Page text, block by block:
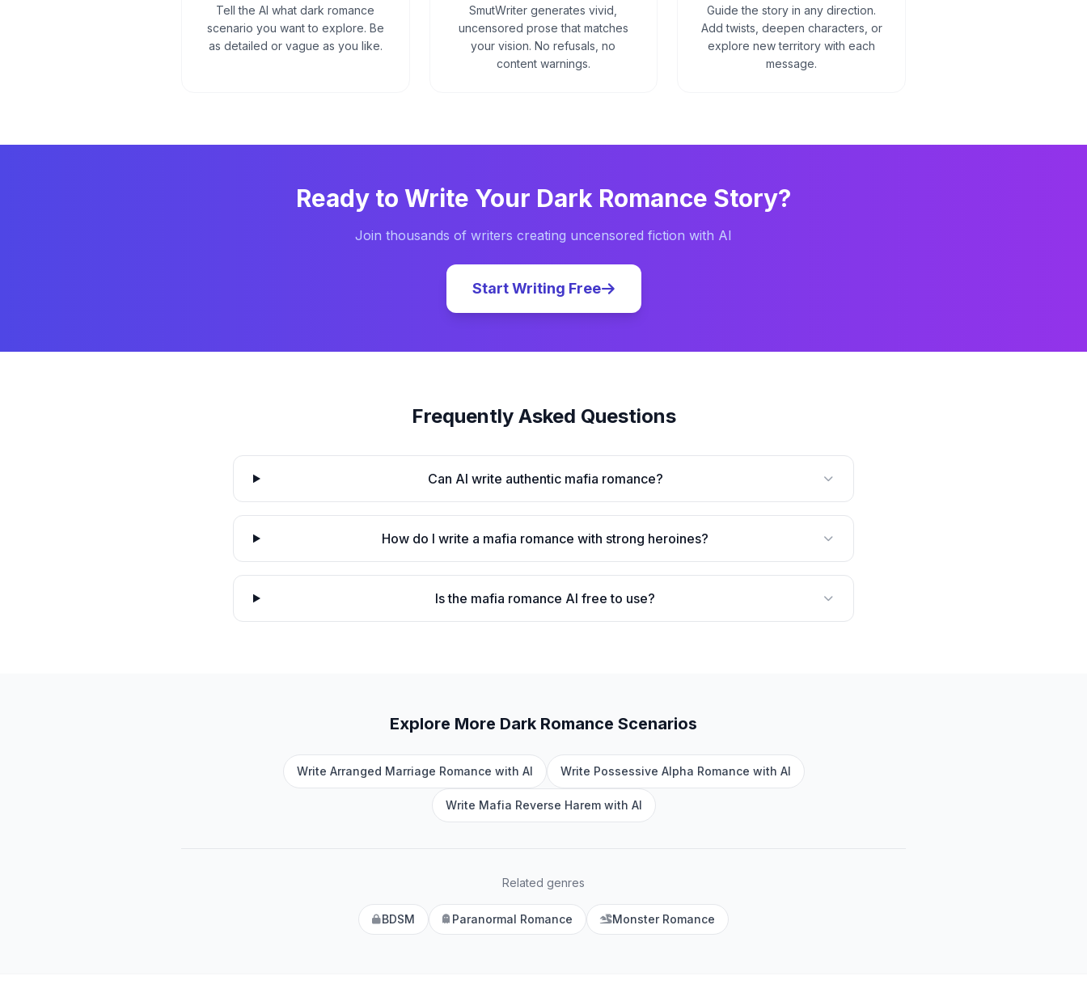
Tell the AI what dark romance
scenario you want to explore. Be
as detailed or vague as you like.
SmutWriter generates vivid,
uncensored prose that matches
your vision. No refusals, no
content warnings.
Guide the story in any direction.
Add twists, deepen characters, or
explore new territory with each
message.
Ready to Write Your Dark Romance Story?
Join thousands of writers creating uncensored fiction with AI
Start Writing Free
Frequently Asked Questions
Can AI write authentic mafia romance?
How do I write a mafia romance with strong heroines?
Is the mafia romance AI free to use?
Explore More Dark Romance Scenarios
Write Arranged Marriage Romance with AI Write Possessive Alpha Romance with AI
Write Mafia Reverse Harem with AI
Related genres
BDSM Paranormal Romance Monster Romance